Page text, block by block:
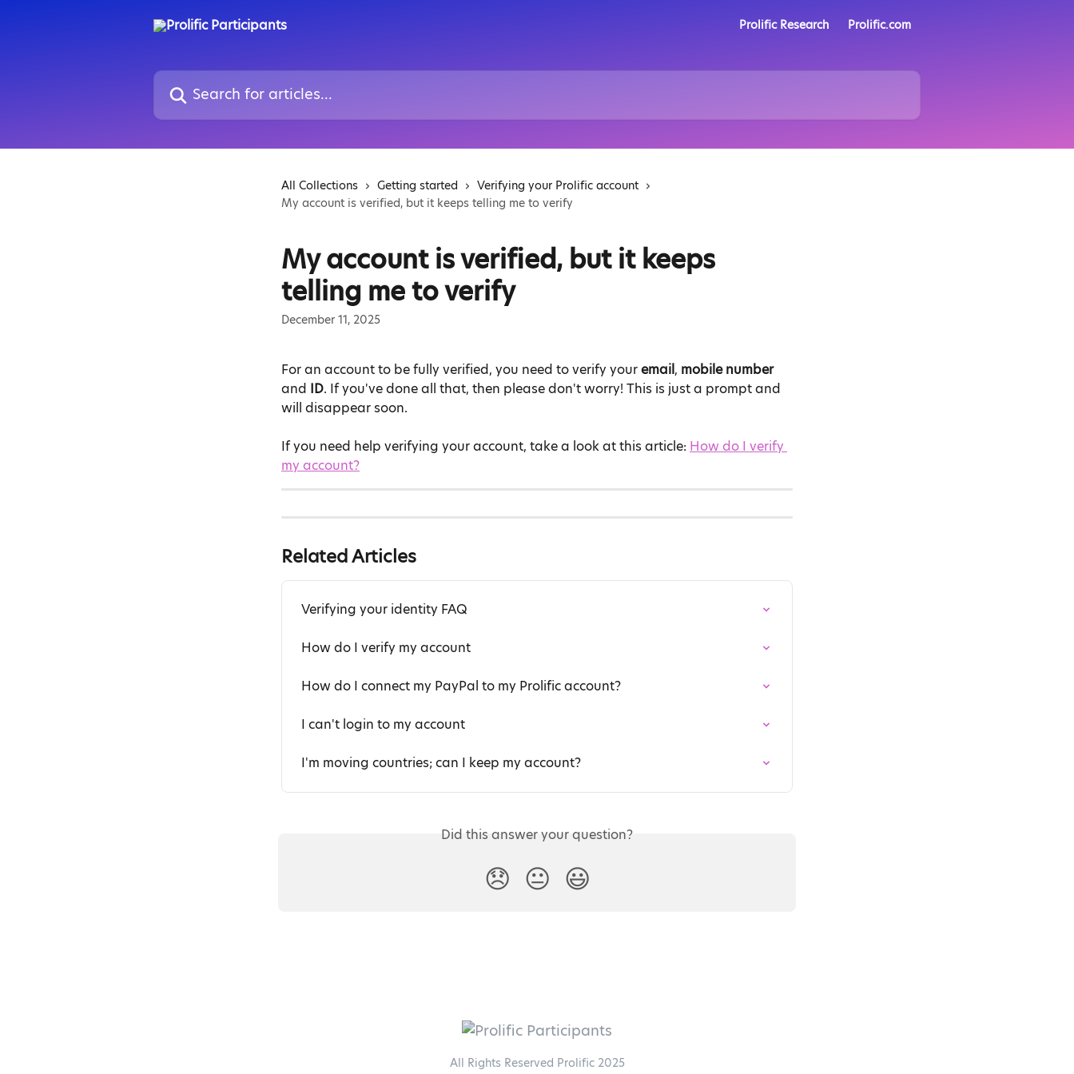
Prolific Research Prolific.com
Search for articles...
All Collections Getting started
Verifying your Prolific account
My account is verified, but it keeps telling me to verify
My account is verified, but it keeps
telling me to verify
December 11, 2025
For an account to be fully verified, you need to verify your email , mobile number
and
ID. If you've done all that, then please don't worry! This is just a prompt and
will disappear soon.
If you need help verifying your account, take a look at this article: How do I verify
my account?
Related Articles
Verifying your identity FAQ
How do I verify my account
How do I connect my PayPal to my Prolific account?
I can't login to my account
I'm moving countries; can I keep my account?
Did this answer your question?
😞 😐 😃
All Rights Reserved Prolific 2025